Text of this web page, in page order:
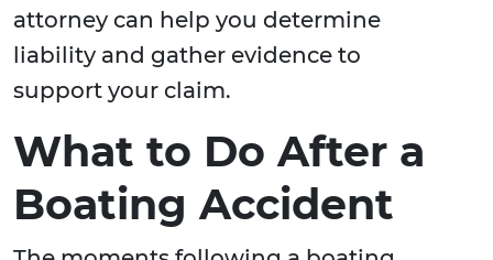
attorney can help you determine
liability and gather evidence to
support your claim.
What to Do After a
Boating Accident